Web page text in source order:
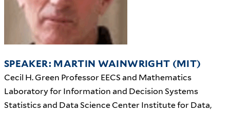
SPEAKER: MARTIN WAINWRIGHT (MIT)
Cecil H. Green Professor EECS and Mathematics
Laboratory for Information and Decision Systems
Statistics and Data Science Center Institute for Data,